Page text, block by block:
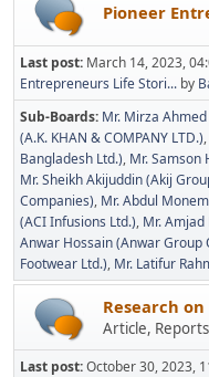
Pioneer
Last post: March 14, 2023,
Entrepreneurs Life Stori... by
Sub-Boards Mr. Mirza
(A.K. KHAN & COMPANY LTD.)
Bangladesh Ltd.) Mr. Samson
Mr. Sheikh Akijuddin (Akij
Companies) Mr. Abdul
(ACI Infusions Ltd.) Mr. Amjad
Anwar Hossain (Anwar Group
Footwear Ltd.) Mr. Latifur
Research
Article,
Last post:October 30, 2023,